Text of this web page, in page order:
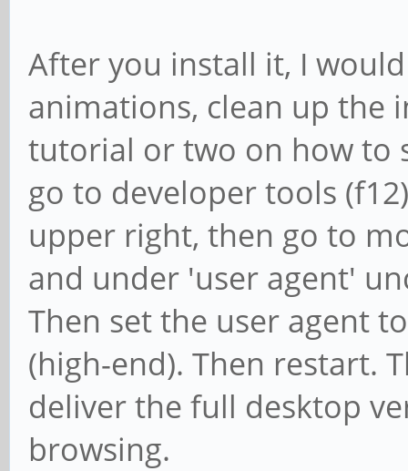
After you install it, I
animations, clean up the
tutorial or two on how to
go to developer tools
upper right, then go to
and under 'user agent'
Then set the user agent
(high-end). Then restart.
deliver the full desktop
browsing.